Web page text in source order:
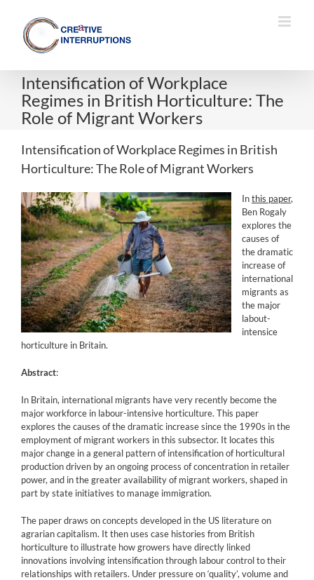
content
Intensification of Workplace
Regimes in British Horticulture: The
Role of Migrant Workers
Intensification of Workplace Regimes in British
Horticulture: The Role of Migrant Workers
Inthis paper,
Ben Rogaly
explores the
causes of
the dramatic
increase of
international
migrants as
the major
labout-
intensice
horticulture in Britain.
Abstract:
In Britain, international migrants have very recently become the
major workforce in labour-intensive horticulture. This paper
explores the causes of the dramatic increase since the 1990s in the
employment of migrant workers in this subsector. It locates this
major change in a general pattern of intensification of horticultural
production driven by an ongoing process of concentration in retailer
power, and in the greater availability of migrant workers, shaped in
part by state initiatives to manage immigration.
The paper draws on concepts developed in the US literature on
agrarian capitalism. It then uses case histories from British
horticulture to illustrate how growers have directly linked
innovations involving intensification through labour control to their
relationships with retailers. Under pressure on ‘quality’, volume and